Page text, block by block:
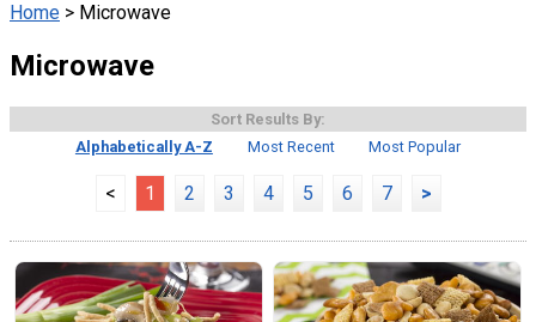
Home > Microwave
Microwave
Sort Results By:
Alphabetically A-Z
Most Recent Most Popular
< 1 2 3 4 5 6 7 >